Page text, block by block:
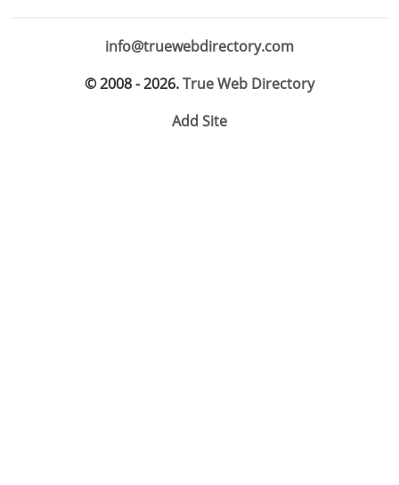
info@truewebdirectory.com
© 2008 - 2026.True Web Directory
Add Site